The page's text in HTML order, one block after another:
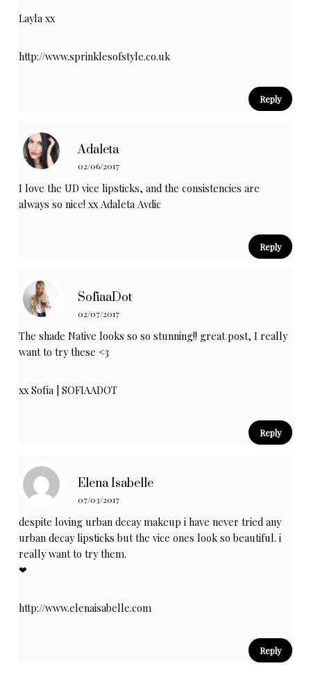
Layla xx
http://www.sprinklesofstyle.co.uk
Reply
Adaleta
02/06/2017
I love the UD vice lipsticks, and the consistencies are
always so nice! xx Adaleta Avdic
Reply
SofiaaDot
02/07/2017
The shade Native looks so so stunning!! great post, I really
want to try these <3
xx Sofia |SOFIAADOT
Reply
Elena Isabelle
07/03/2017
despite loving urban decay makeup i have never tried any
urban decay lipsticks but the vice ones look so beautiful. i
really want to try them.
❤︎
http://www.elenaisabelle.com
Reply